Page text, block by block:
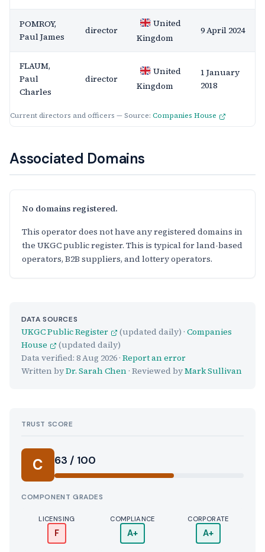
Current directors and officers — Source: Companies House
POMROY,
Paul James
director
United
Kingdom
9 April 2024
FLAUM,
Paul
Charles
director
United
Kingdom
1 January
2018
Associated Domains
No domains registered.
This operator does not have any registered domains in
the UKGC public register. This is typical for land-based
operators, B2B suppliers, and lottery operators.
DATA SOURCES
UKGC Public Register (updated daily) · Companies
House
(updated daily)
Data verified: 8 Aug 2026 · Report an error
Written byDr. Sarah Chen · Reviewed byMark Sullivan
TRUST SCORE
C Score:
63 / 100
COMPONENT GRADES
LICENSING
F
COMPLIANCE
A+
CORPORATE
A+